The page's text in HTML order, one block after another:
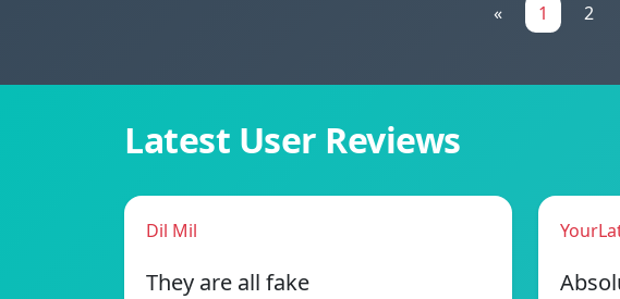
« 1 2
Latest User Reviews
Dil Mil
They are all fake